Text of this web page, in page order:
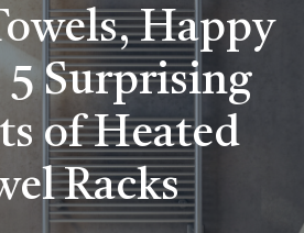
Happy
Surprising
of Heated
Racks